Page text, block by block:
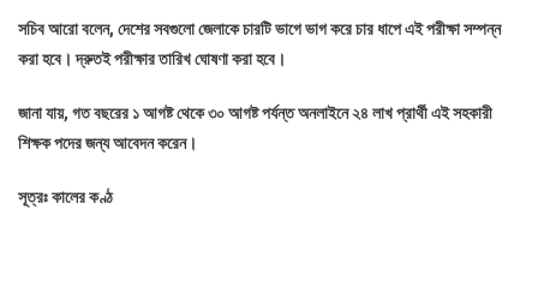
সচিব আরো বলেন, দেশের সবগুলো জেলাকে চারটি ভাগে ভাগ করে চার ধাপে এই পরীক্ষা সম্পন্ন
করা হবে। দ্রুতই পরীক্ষার তারিখ ঘোষণা করা হবে।
জানা যায়, গত বছরের ১ আগষ্ট থেকে ৩০ আগষ্ট পর্যন্ত অনলাইনে ২৪ লাখ প্রার্থী এই সহকারী
শিক্ষক পদের জন্য আবেদন করেন।
সূত্রঃ কালের কণ্ঠ